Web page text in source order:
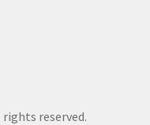
rights reserved.